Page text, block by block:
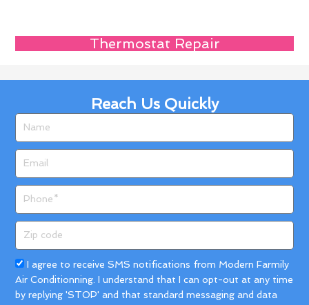
Thermostat Repair
Reach Us Quickly
code
Acceptance
I agree to receive SMS notifications from Modern Farmily
Air Conditionning. I understand that I can opt-out at any time
by replying 'STOP' and that standard messaging and data